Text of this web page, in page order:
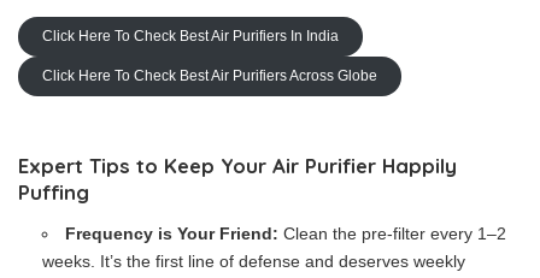
Click Here To Check Best Air Purifiers In India
Click Here To Check Best Air Purifiers Across Globe
Expert Tips to Keep Your Air Purifier Happily
Puffing
Frequency is Your Friend: Clean the pre-filter every 1–2
weeks. It’s the first line of defense and deserves weekly